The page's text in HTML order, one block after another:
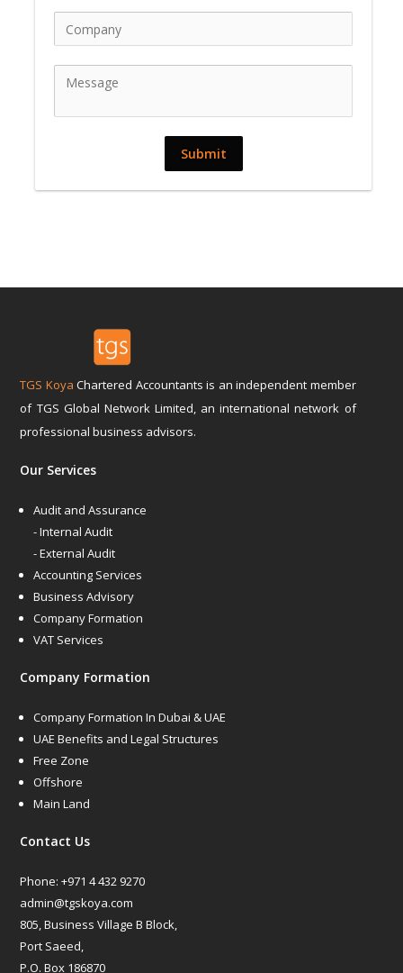
Submit
TGS Koya Chartered Accountants is an independent member
of TGS Global Network Limited, an international network of
professional business advisors.
Our Services
Audit and Assurance
- Internal Audit
- External Audit
Accounting Services
Business Advisory
Company Formation
VAT Services
Company Formation
Company Formation In Dubai & UAE
UAE Benefits and Legal Structures
Free Zone
Offshore
Main Land
Contact Us
Phone: +971 4 432 9270
admin@tgskoya.com
805, Business Village B Block,
Port Saeed,
P.O. Box 186870